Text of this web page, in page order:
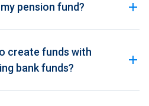
pension fund?
create funds with
bank funds?